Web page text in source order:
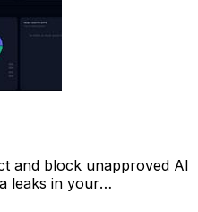
and block unapproved AI
leaks in your